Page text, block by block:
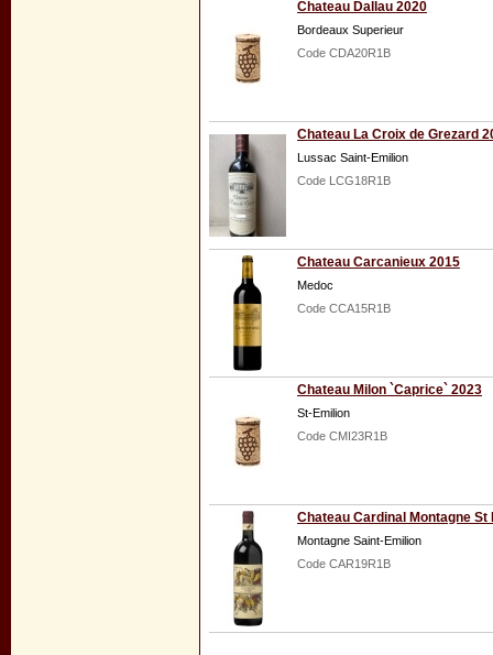
Chateau Dallau 2020
Bordeaux Superieur
Code CDA20R1B
Chateau La Croix de Grezard
Lussac Saint-Emilion
Code LCG18R1B
Chateau Carcanieux 2015
Medoc
Code CCA15R1B
Chateau Milon `Caprice` 2023
St-Emilion
Code CMI23R1B
Chateau Cardinal Montagne St
Montagne Saint-Emilion
Code CAR19R1B